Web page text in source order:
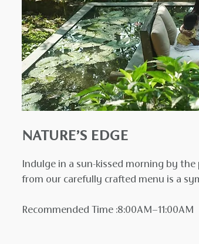
NATURE’S EDGE
Indulge in a sun-kissed morning by
from our carefully crafted menu is a
Recommended Time :8:00AM–11:00AM